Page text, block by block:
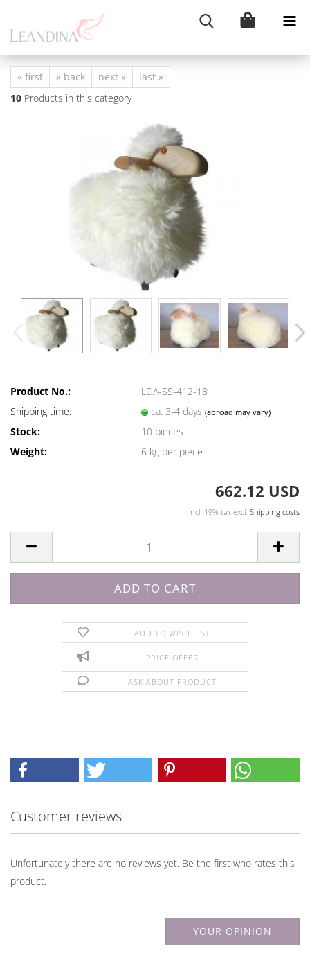
« first « back next »
last »
10 Products in this category
Product No.:
LDA-SS-412-18
Shipping time:
ca. 3-4 days(abroad may vary)
Stock: 10 pieces
Weight:
6 kg per piece
662.12 USD
incl. 19% tax excl. Shipping costs
ADD TO WISH LIST
PRICE OFFER
ASK ABOUT PRODUCT
Customer reviews
Unfortunately there are no reviews yet. Be the first who rates this
product.
YOUR OPINION